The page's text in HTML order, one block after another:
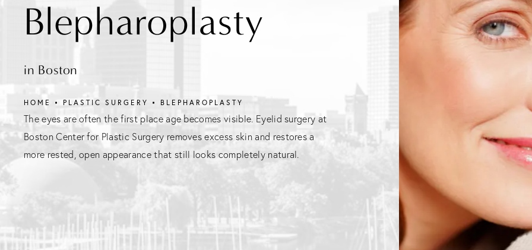
Blepharoplasty
in Boston
HOME PLASTIC SURGERY BLEPHAROPLASTY
The eyes are often the first place age becomes visible. Eyelid surgery at
Boston Center for Plastic Surgery removes excess skin and restores a
more rested, open appearance that still looks completely natural.